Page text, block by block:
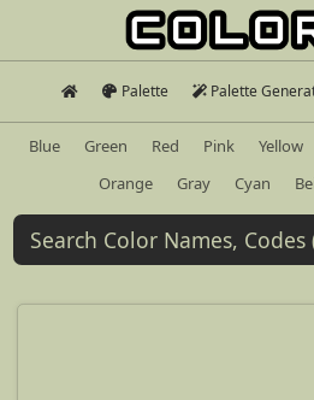
Palette Palette
Blue Green Red Pink Yellow
Orange
Gray Cyan